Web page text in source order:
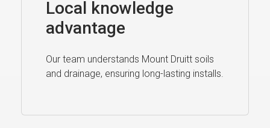
Local knowledge
advantage
Our team understands Mount Druitt soils
and drainage, ensuring long-lasting installs.